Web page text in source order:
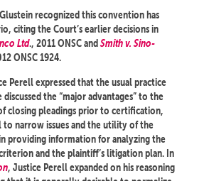
recognized this convention has
citing the Court’s earlier decisions in
Ltd., 2011 ONSC andSmith v. Sino-
ONSC 1924.
Perell expressed that the usual practice
the “major advantages” to the
closing pleadings prior to certification,
narrow issues and the utility of the
providing information for analyzing the
and the plaintiff’s litigation plan. In
, Justice Perell expanded on his reasoning